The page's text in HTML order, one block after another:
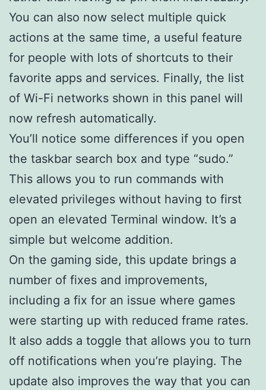
You can also now select multiple quick
actions at the same time, a useful feature
for people with lots of shortcuts to their
favorite apps and services. Finally, the list
of Wi-Fi networks shown in this panel will
now refresh automatically.
You’ll notice some differences if you open
the taskbar search box and type “sudo.”
This allows you to run commands with
elevated privileges without having to first
open an elevated Terminal window. It’s a
simple but welcome addition.
On the gaming side, this update brings a
number of fixes and improvements,
including a fix for an issue where games
were starting up with reduced frame rates.
It also adds a toggle that allows you to turn
off notifications when you’re playing. The
update also improves the way that you can